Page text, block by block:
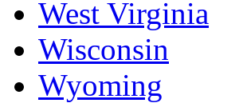
West Virginia
Wisconsin
Wyoming